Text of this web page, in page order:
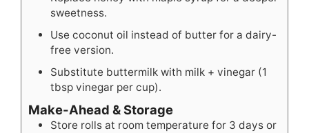
sweetness.
Use coconut oil instead of butter for a dairy-
free version.
Substitute buttermilk with milk + vinegar (1
tbsp vinegar per cup).
Make-Ahead & Storage
Store rolls at room temperature for 3 days or